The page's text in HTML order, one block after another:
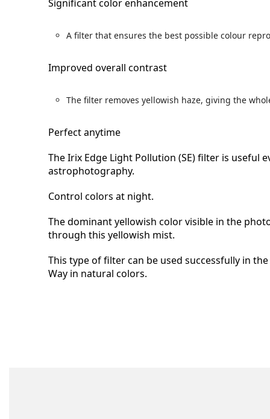
Significant color enhancement
A filter that ensures the best possible colour
Improved overall contrast
The filter removes yellowish haze, giving the
Perfect anytime
The Irix Edge Light Pollution (SE) filter is
astrophotography.
Control colors at night.
The dominant yellowish color visible in the
through this yellowish mist.
This type of filter can be used successfully in
Way in natural colors.